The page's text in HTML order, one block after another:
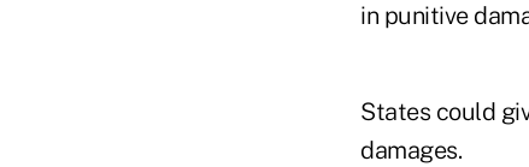
in punitive
States could
damages.